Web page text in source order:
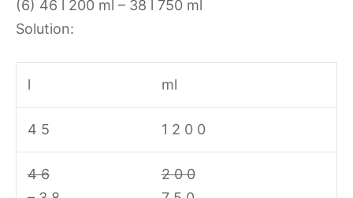
(6) 46 l 200 ml – 38 l 750 ml
Solution:
l ml
4 5 1 2 0 0
4 6
2 0 0